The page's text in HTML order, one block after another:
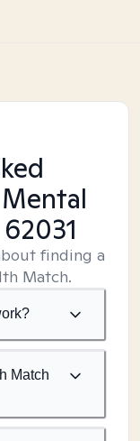
finding a
Match.
Match